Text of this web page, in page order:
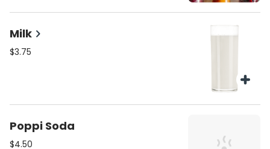
Milk
$3.75
Poppi Soda
$4.50